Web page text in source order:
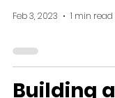
Feb 3, 2023 1 min read
Building a